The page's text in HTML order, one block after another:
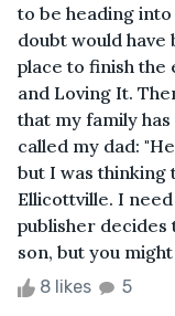
to be heading
doubt would
place to finish
and Loving It.
that my family
called my dad:
but I was thinking
Ellicottville. I
publisher decides
son, but you might
8 likes 5